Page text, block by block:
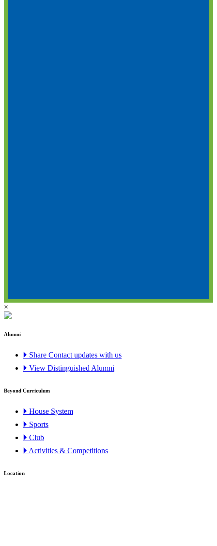
×
Alumni
🞂 Share Contact updates with us
🞂 View Distinguished Alumni
Beyond Curriculum
🞂 House System
🞂 Sports
🞂 Club
🞂 Activities & Competitions
Location